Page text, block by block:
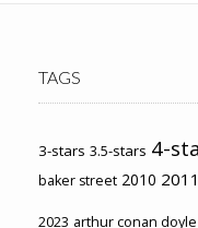
TAGS
3-stars 3.5-stars 4-
baker street 2010 2011
2023 arthur conan doyle